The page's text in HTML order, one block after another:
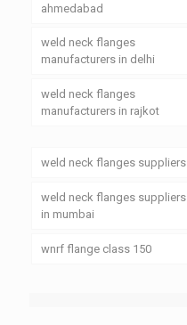
ahmedabad
weld neck flanges
manufacturers in delhi
weld neck flanges
manufacturers in rajkot
weld neck flanges suppliers
weld neck flanges suppliers
in mumbai
wnrf flange class 150